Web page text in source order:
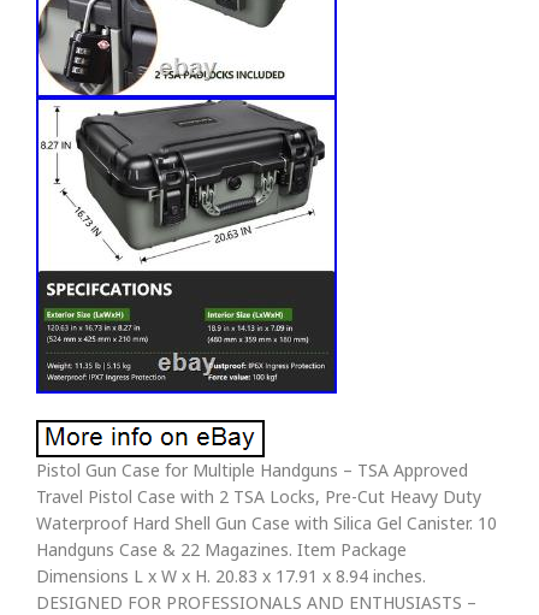
Pistol Gun Case for Multiple Handguns – TSA Approved
Travel Pistol Case with 2 TSA Locks, Pre-Cut Heavy Duty
Waterproof Hard Shell Gun Case with Silica Gel Canister. 10
Handguns Case & 22 Magazines. Item Package
Dimensions L x W x H. 20.83 x 17.91 x 8.94 inches.
DESIGNED FOR PROFESSIONALS AND ENTHUSIASTS –